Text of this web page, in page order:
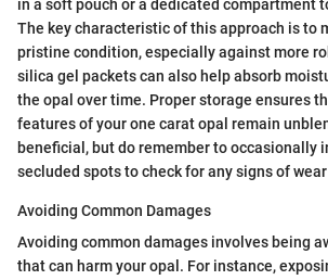
in a soft pouch or a dedicated compartment
The key characteristic of this approach is to
pristine condition, especially against more
silica gel packets can also help absorb
the opal over time. Proper storage ensures
features of your one carat opal remain
beneficial, but do remember to occasionally
secluded spots to check for any signs of
Avoiding Common Damages
Avoiding common damages involves being
that can harm your opal. For instance,